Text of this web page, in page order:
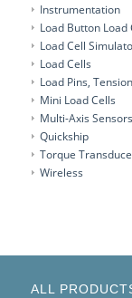
Instrumentation
Load Button Load
Load Cell
Load Cells
Load Pins,
Mini Load Cells
Multi-Axis Sensors
Quickship
Torque
Wireless
ALL